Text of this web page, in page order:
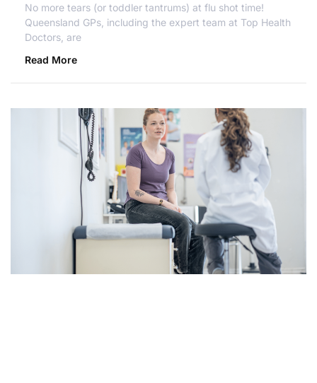
No more tears (or toddler tantrums) at flu shot time!
Queensland GPs, including the expert team at Top Health
Doctors, are
Read More